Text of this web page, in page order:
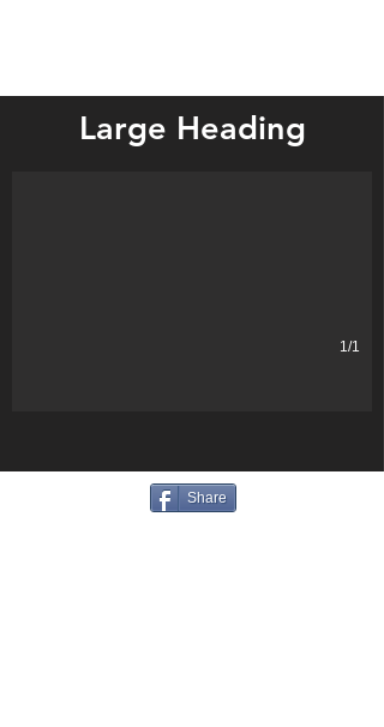
Large Heading
Mountain Lake
Describe your image.
1/1
Share